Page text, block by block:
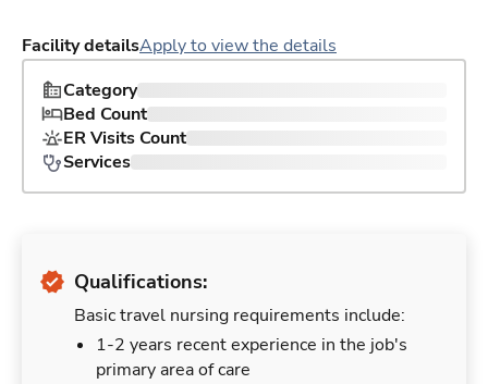
Facility detailsApply to view the details
Category
Bed Count
ER Visits Count
Services
Qualifications:
Basic travel nursing requirements include:
1-2 years recent experience in the job's
primary area of care